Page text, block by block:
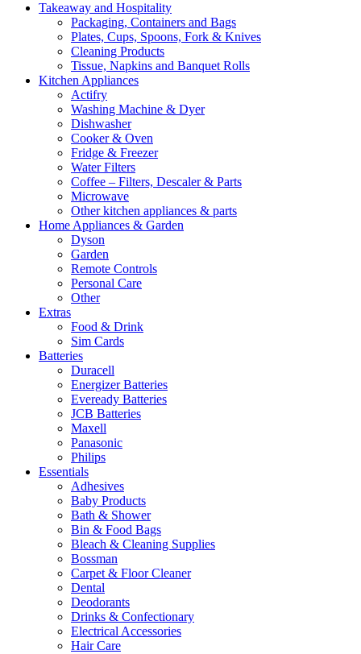
Takeaway and Hospitality
Packaging, Containers and Bags
Plates, Cups, Spoons, Fork & Knives
Cleaning Products
Tissue, Napkins and Banquet Rolls
Kitchen Appliances
Actifry
Washing Machine & Dyer
Dishwasher
Cooker & Oven
Fridge & Freezer
Water Filters
Coffee – Filters, Descaler & Parts
Microwave
Other kitchen appliances & parts
Home Appliances & Garden
Dyson
Garden
Remote Controls
Personal Care
Other
Extras
Food & Drink
Sim Cards
Batteries
Duracell
Energizer Batteries
Eveready Batteries
JCB Batteries
Maxell
Panasonic
Philips
Essentials
Adhesives
Baby Products
Bath & Shower
Bin & Food Bags
Bleach & Cleaning Supplies
Bossman
Carpet & Floor Cleaner
Dental
Deodorants
Drinks & Confectionary
Electrical Accessories
Hair Care